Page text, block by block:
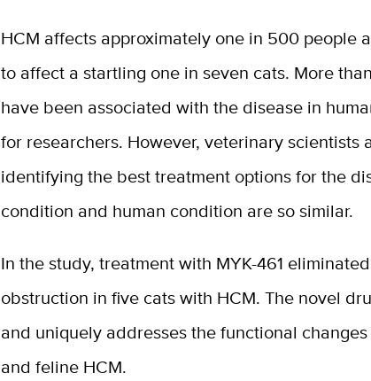
HCM affects approximately one in 500 people
to affect a startling one in seven cats. More
have been associated with the disease in
for researchers. However, veterinary scientists
identifying the best treatment options for the
condition and human condition are so similar.
In the study, treatment with MYK-461
obstruction in five cats with HCM. The novel
and uniquely addresses the functional
and feline HCM.